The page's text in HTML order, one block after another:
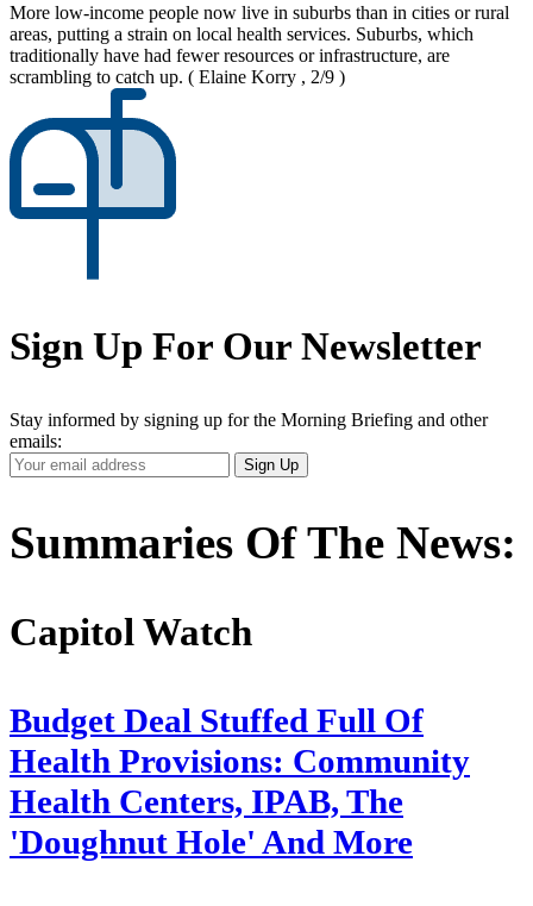
More low-income people now live in suburbs than in cities or rural
areas, putting a strain on local health services. Suburbs, which
traditionally have had fewer resources or infrastructure, are
scrambling to catch up. ( Elaine Korry , 2/9 )
Sign Up For Our Newsletter
Stay informed by signing up for the Morning Briefing and other
emails:
Your
Email
Sign Up
Summaries Of The News:
Capitol Watch
Budget Deal Stuffed Full Of
Health Provisions: Community
Health Centers, IPAB, The
'Doughnut Hole' And More